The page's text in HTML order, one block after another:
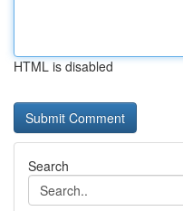
HTML is disabled
Search